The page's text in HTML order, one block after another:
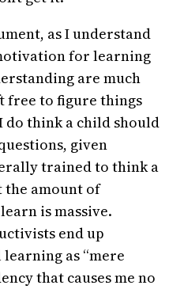
as I understand
for learning
are much
free to figure things
think a child should
given
trained to think a
amount of
is massive.
end up
as “mere
that causes me no